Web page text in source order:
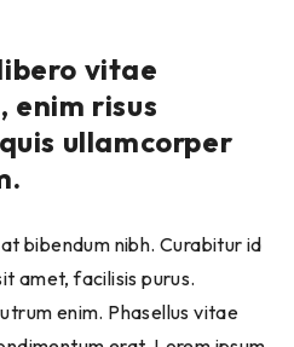
vitae
enim risus
ullamcorper
bibendum nibh. Curabitur id
amet, facilisis purus.
enim. Phasellus vitae